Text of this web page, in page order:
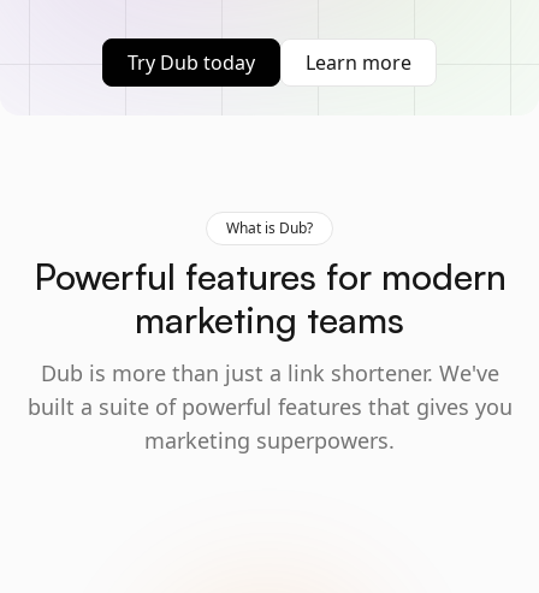
Try Dub today Learn more
What is Dub?
Powerful features for modern
marketing teams
Dub is more than just a link shortener. We've
built a suite of powerful features that gives you
marketing superpowers.